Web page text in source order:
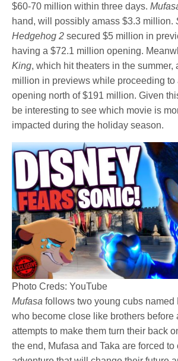
$60-70 million within three days.
hand, will possibly amass $3.3 million.
Hedgehog 2secured $5 million in
having a $72.1 million opening.
King, which hit theaters in the summer,
million in previews while proceeding to
opening north of $191 million. Given
be interesting to see which movie is
impacted during the holiday season.
Photo Creds: YouTube
Mufasafollows two young cubs named
who become close like brothers before
attempts to make them turn their back
the end, Mufasa and Taka are forced to